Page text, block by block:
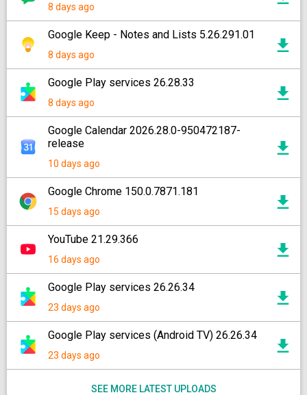
8 days ago
Google Keep - Notes and Lists 5.26.291.01
8 days ago
Google Play services 26.28.33
8 days ago
Google Calendar 2026.28.0-950472187-
release
10 days ago
Google Chrome 150.0.7871.181
15 days ago
YouTube 21.29.366
16 days ago
Google Play services 26.26.34
23 days ago
Google Play services (Android TV) 26.26.34
23 days ago
SEE MORE LATEST UPLOADS